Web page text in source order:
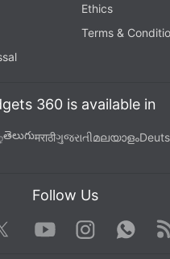
Ethics
Terms &
360 is available in
తెలుగుमराठीગુજરાતીമലയാളം
Follow Us
TwitterYoutube
Instagram